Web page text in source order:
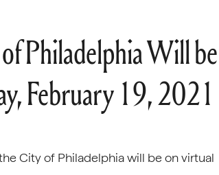
Philadelphia Will be
February 19, 2021
City of Philadelphia will be on virtual